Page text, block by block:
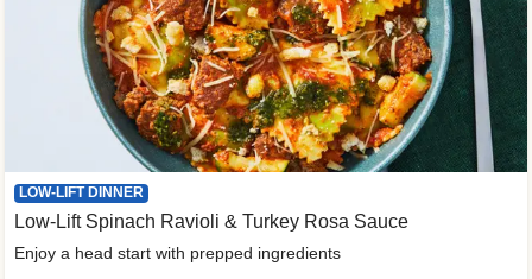
LOW-LIFT DINNER
Low-Lift Spinach Ravioli & Turkey Rosa Sauce
Enjoy a head start with prepped ingredients